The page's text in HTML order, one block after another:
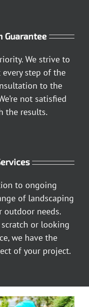
Guarantee
We strive to
step of the
to the
not satisfied
the results.
to ongoing
of landscaping
outdoor needs.
or looking
we have the
of your project.